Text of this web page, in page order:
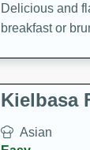
Delicious and
breakfast or
Kielbasa
Asian